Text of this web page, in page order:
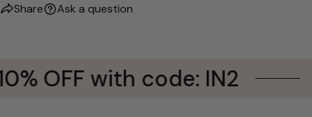
Share Ask a question
OFF with code: IN2